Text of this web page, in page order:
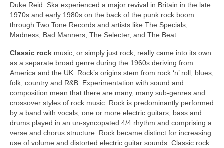
Duke Reid. Ska experienced a major revival in Britain in the late
1970s and early 1980s on the back of the punk rock boom
through Two Tone Records and artists like The Specials,
Madness, Bad Manners, The Selecter, and The Beat.
Classic rock music, or simply just rock, really came into its own
as a separate broad genre during the 1960s deriving from
America and the UK. Rock’s origins stem from rock ‘n’ roll, blues,
folk, country and R&B. Experimentation with sound and
composition mean that there are many, many sub‑genres and
crossover styles of rock music. Rock is predominantly performed
by a band with vocals, one or more electric guitars, bass and
drums played in an un‑syncopated 4/4 rhythm and comprising a
verse and chorus structure. Rock became distinct for increasing
use of volume and distorted electric guitar sounds. Classic rock